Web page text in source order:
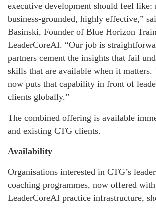
executive development should feel like:
business-grounded, highly effective,”
Basinski, Founder of Blue Horizon
LeaderCoreAI. “Our job is
partners cement the insights that fail
skills that are available when it matters.
now puts that capability in front of
clients globally.”
The combined offering is available
and existing CTG clients.
Availability
Organisations interested in CTG’s
coaching programmes, now offered
LeaderCoreAI practice infrastructure,